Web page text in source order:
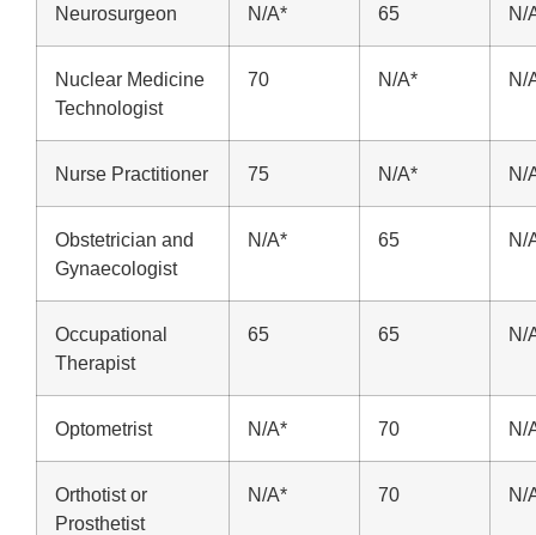
Neurosurgeon N/A* 65 N/
Nuclear Medicine
Technologist
70 N/A* N/
Nurse Practitioner 75 N/A* N/
Obstetrician and
Gynaecologist
N/A* 65 N/
Occupational
Therapist
65 65 N/
Optometrist N/A* 70 N/
Orthotist or
Prosthetist
N/A* 70 N/